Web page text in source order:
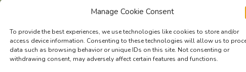
Manage Cookie Consent
To provide the best experiences, we use technologies like cookies to store and/or
access device information. Consenting to these technologies will allow us to
data such as browsing behavior or unique IDs on this site. Not consenting or
withdrawing consent, may adversely affect certain features and functions.
Countryside, road, car passbies, motorbike